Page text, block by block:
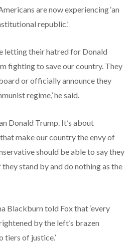
are now experiencing ‘an
republic.’
letting their hatred for Donald
fighting to save our country. They
or officially announce they
regime,’ he said.
Donald Trump. It’s about
make our country the envy of
should be able to say they
stand by and do nothing as the
Blackburn told Fox that ‘every
by the left’s brazen
of justice.’